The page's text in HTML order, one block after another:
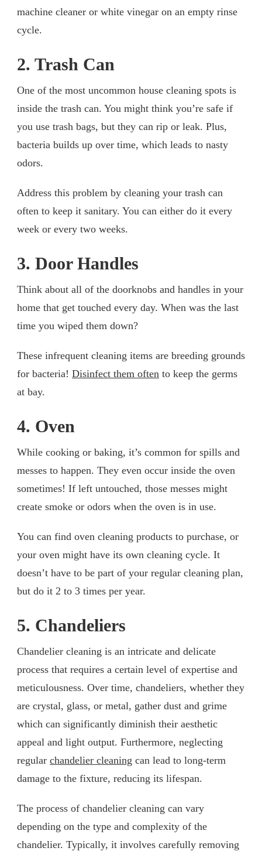
machine cleaner or white vinegar on an empty rinse
cycle.
2. Trash Can
One of the most uncommon house cleaning spots is
inside the trash can. You might think you’re safe if
you use trash bags, but they can rip or leak. Plus,
bacteria builds up over time, which leads to nasty
odors.
Address this problem by cleaning your trash can
often to keep it sanitary. You can either do it every
week or every two weeks.
3. Door Handles
Think about all of the doorknobs and handles in your
home that get touched every day. When was the last
time you wiped them down?
These infrequent cleaning items are breeding grounds
for bacteria! Disinfect them often to keep the germs
at bay.
4. Oven
While cooking or baking, it’s common for spills and
messes to happen. They even occur inside the oven
sometimes! If left untouched, those messes might
create smoke or odors when the oven is in use.
You can find oven cleaning products to purchase, or
your oven might have its own cleaning cycle. It
doesn’t have to be part of your regular cleaning plan,
but do it 2 to 3 times per year.
5. Chandeliers
Chandelier cleaning is an intricate and delicate
process that requires a certain level of expertise and
meticulousness. Over time, chandeliers, whether they
are crystal, glass, or metal, gather dust and grime
which can significantly diminish their aesthetic
appeal and light output. Furthermore, neglecting
regular chandelier cleaning can lead to long-term
damage to the fixture, reducing its lifespan.
The process of chandelier cleaning can vary
depending on the type and complexity of the
chandelier. Typically, it involves carefully removing